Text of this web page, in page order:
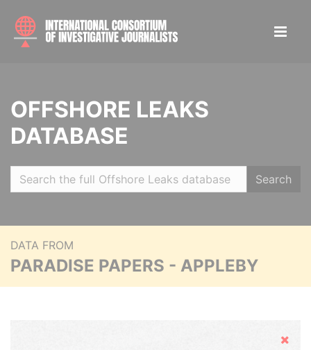
OFFSHORE LEAKS
DATABASE
Search
DATA FROM
PARADISE PAPERS - APPLEBY
Hide